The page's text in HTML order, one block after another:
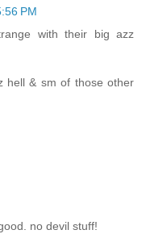
PM
with their big azz
hell & sm of those other
no devil stuff!